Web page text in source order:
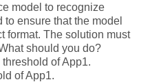
model to recognize
ensure that the model
format. The solution must
should you do?
of App1.
of App1.